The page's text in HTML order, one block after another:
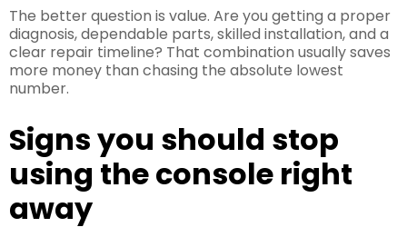
The better question is value. Are you getting a proper
diagnosis, dependable parts, skilled installation, and a
clear repair timeline? That combination usually saves
more money than chasing the absolute lowest
number.
Signs you should stop
using the console right
away